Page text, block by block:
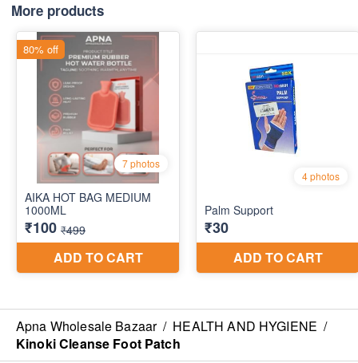
More products
Apna Wholesale Bazaar / HEALTH AND HYGIENE /
Kinoki Cleanse Foot Patch